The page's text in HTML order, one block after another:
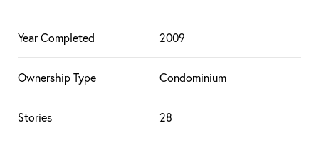
Year Completed 2009
Ownership Type Condominium
Stories 28